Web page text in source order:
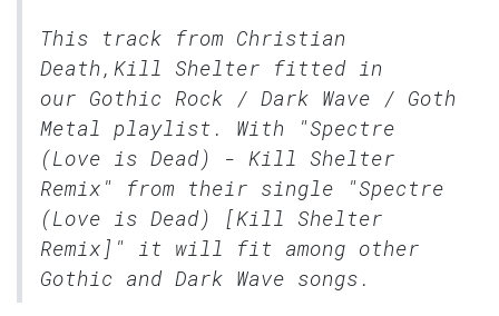
This track from Christian
Death,Kill Shelter fitted in
our Gothic Rock / Dark Wave / Goth
Metal playlist. With "Spectre
(Love is Dead) - Kill Shelter
Remix" from their single "Spectre
(Love is Dead) [Kill Shelter
Remix]" it will fit among other
Gothic and Dark Wave songs.